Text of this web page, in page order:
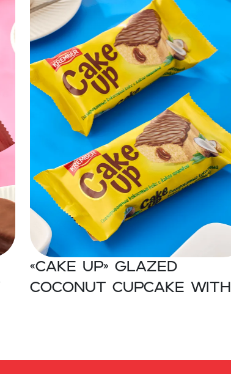
«CAKE UP» Glazed
coconut cupcake with